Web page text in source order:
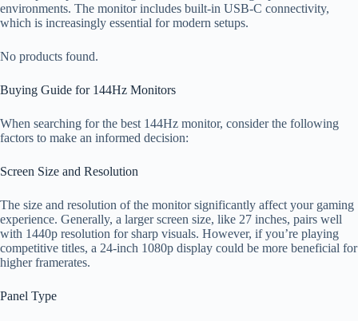
environments. The monitor includes built-in USB-C connectivity,
which is increasingly essential for modern setups.
No products found.
Buying Guide for 144Hz Monitors
When searching for the best 144Hz monitor, consider the following
factors to make an informed decision:
Screen Size and Resolution
The size and resolution of the monitor significantly affect your gaming
experience. Generally, a larger screen size, like 27 inches, pairs well
with 1440p resolution for sharp visuals. However, if you’re playing
competitive titles, a 24-inch 1080p display could be more beneficial for
higher framerates.
Panel Type